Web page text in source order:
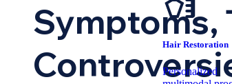
Hair Restoration
Personalized
Symptoms,